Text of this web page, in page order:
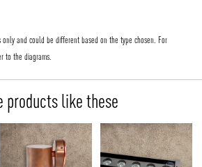
and could be different based on the type chosen. For
to the diagrams.
products like these